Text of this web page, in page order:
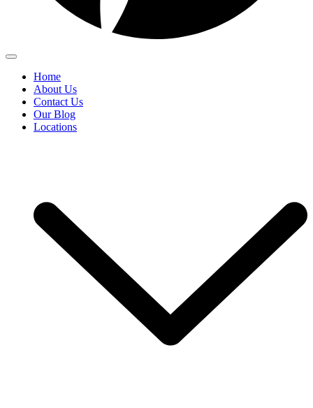
Home
About Us
Contact Us
Our Blog
Locations